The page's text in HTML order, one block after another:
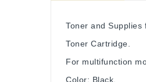
Toner and Supplies
Toner Cartridge.
For multifunction
Color: Black.